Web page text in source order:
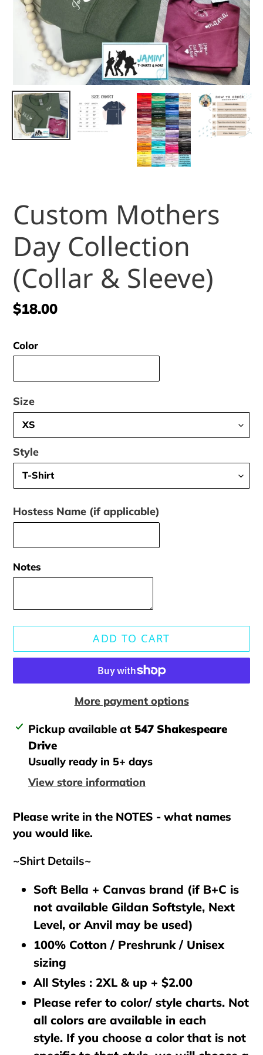
Custom Mothers
Day Collection
(Collar & Sleeve)
Regular
$18.00
Color
Size
Style
Hostess Name (if applicable)
Notes
ADD TO CART
More payment options
Adding
product
your
Pickup available at 547 Shakespeare
Drive
Usually ready in 5+ days
View store information
Please write in the NOTES - what names
you would like.
~Shirt Details~
Soft Bella + Canvas brand (if B+C is
not available Gildan Softstyle, Next
Level, or Anvil may be used)
100% Cotton / Preshrunk / Unisex
sizing
All Styles : 2XL & up + $2.00
Please refer to color/ style charts. Not
all colors are available in each
style. If you choose a color that is not